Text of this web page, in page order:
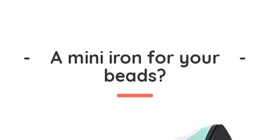
- A mini iron for your
beads?
-